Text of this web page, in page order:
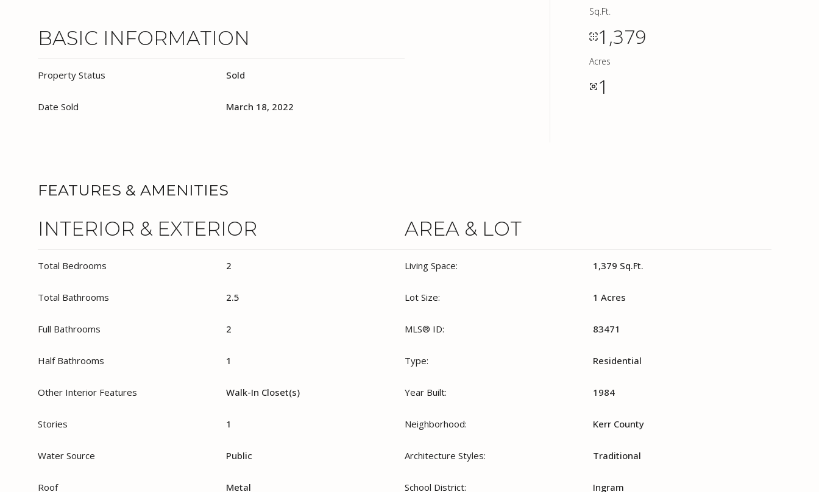
BASIC INFORMATION
Property Status Sold
Date Sold March 18, 2022
Sq.Ft.
1,379
Acres
1
FEATURES & AMENITIES
INTERIOR & EXTERIOR
Total Bedrooms 2
Total Bathrooms 2.5
Full Bathrooms 2
Half Bathrooms 1
Other Interior Features Walk-In Closet(s)
Stories 1
Water Source Public
Roof Metal
AREA & LOT
Living Space: 1,379 Sq.Ft.
Lot Size: 1 Acres
MLS® ID: 83471
Type: Residential
Year Built: 1984
Neighborhood: Kerr County
Architecture Styles: Traditional
School District: Ingram